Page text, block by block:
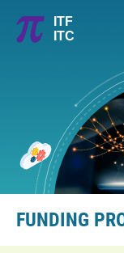
main
ITF
ITC
FUNDING
R&D Centre